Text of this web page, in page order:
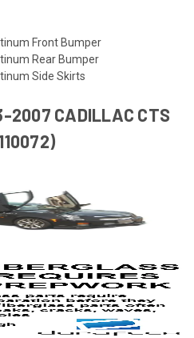
Front Bumper
Rear Bumper
Side Skirts
2007 CADILLAC CTS